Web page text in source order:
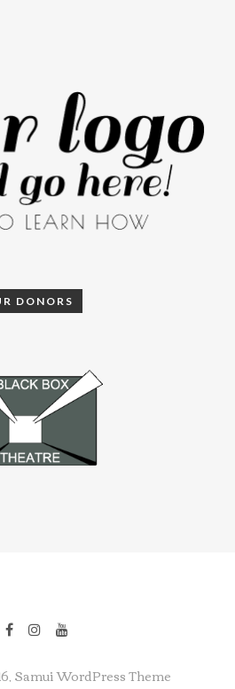
DONORS
Samui WordPress Theme